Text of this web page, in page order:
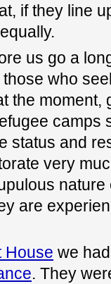
if they line
us go a
who
the moment,
camps
status and
very
are
House we
. They